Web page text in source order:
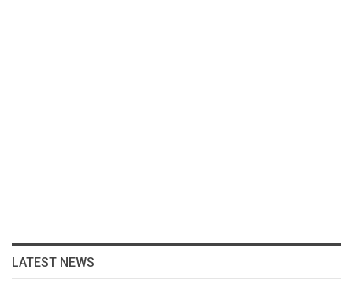
LATEST NEWS